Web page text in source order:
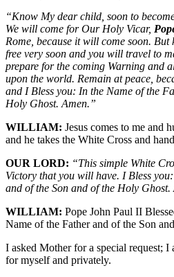
“Know My dear child, soon to
We will come for Our Holy Vicar,
Rome, because it will come soon.
free very soon and you will travel to
prepare for the coming Warning and
upon the world. Remain at peace,
and I Bless you: In the Name of the
Holy Ghost. Amen.”
WILLIAM: Jesus comes to me and
and he takes the White Cross and
OUR LORD: “This simple White
Victory that you will have. I Bless
and of the Son and of the Holy Ghost.
WILLIAM: Pope John Paul II
Name of the Father and of the Son
I asked Mother for a special request; I
for myself and privately.